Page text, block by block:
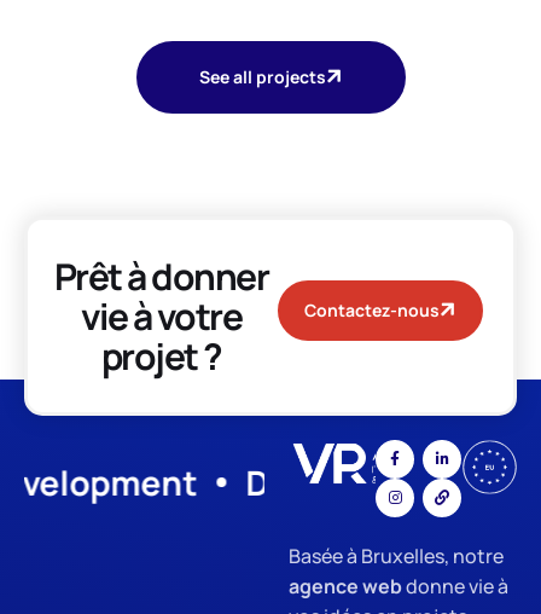
See all projects
Prêt à donner
vie à votre
projet ?
Contactez-nous
Digital Marketing
Basée à Bruxelles, notre
agence webdonne vie à